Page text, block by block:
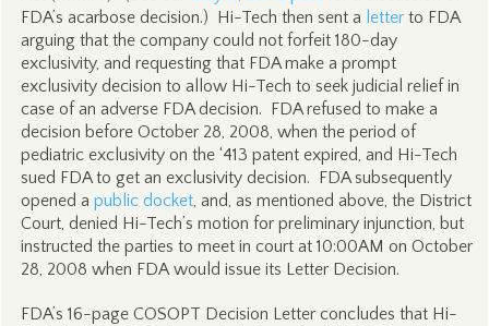
FDA’s acarbose decision.) Hi-Tech then sent a letterto FDA
arguing that the company could not forfeit 180-day
exclusivity, and requesting that FDA make a prompt
exclusivity decision to allow Hi-Tech to seek judicial relief in
case of an adverse FDA decision. FDA refused to make a
decision before October 28, 2008, when the period of
pediatric exclusivity on the ‘413 patent expired, and Hi-Tech
sued FDA to get an exclusivity decision. FDA subsequently
opened a public docket, and, as mentioned above, the District
Court, denied Hi-Tech’s motion for preliminary injunction, but
instructed the parties to meet in court at 10:00AM on October
28, 2008 when FDA would issue its Letter Decision.
FDA’s 16-page COSOPT Decision Letter concludes that Hi-